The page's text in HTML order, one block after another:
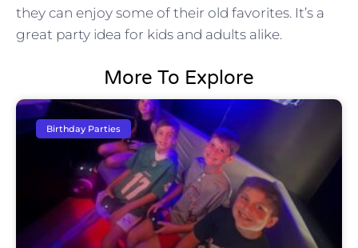
they can enjoy some of their old favorites. It’s a
great party idea for kids and adults alike.
More To Explore
Birthday Parties